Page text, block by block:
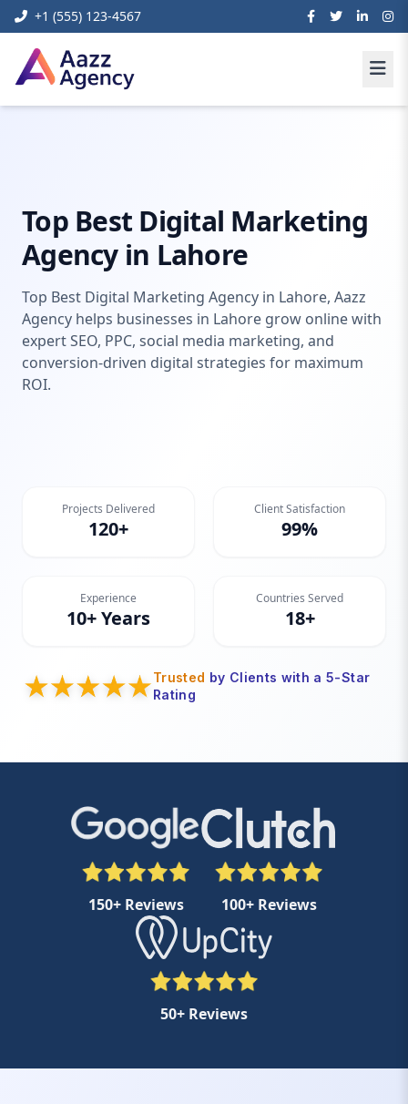
+1 (555) 123-4567
Top Best Digital Marketing
Agency in Lahore
Top Best Digital Marketing Agency in Lahore, Aazz
Agency helps businesses in Lahore grow online with
expert SEO, PPC, social media marketing, and
conversion-driven digital strategies for maximum
ROI.
Projects Delivered
120+
Client Satisfaction
99%
Experience
10+ Years
Countries Served
18+
Trusted by Clients with a 5-Star
Rating
150+ Reviews 100+ Reviews
50+ Reviews